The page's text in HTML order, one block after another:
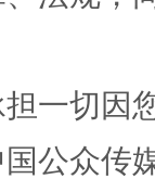
一切因
公众传